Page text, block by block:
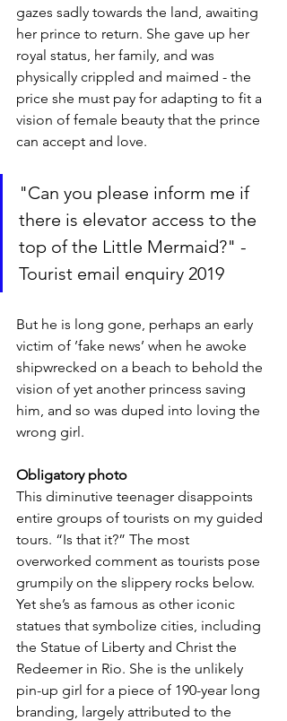
gazes sadly towards the land, awaiting
her prince to return. She gave up her
royal status, her family, and was
physically crippled and maimed - the
price she must pay for adapting to fit a
vision of female beauty that the prince
can accept and love.
"Can you please inform me if
there is elevator access to the
top of the Little Mermaid?" -
Tourist email enquiry 2019
But he is long gone, perhaps an early
victim of ’fake news’ when he awoke
shipwrecked on a beach to behold the
vision of yet another princess saving
him, and so was duped into loving the
wrong girl.
Obligatory photo
This diminutive teenager disappoints
entire groups of tourists on my guided
tours. “Is that it?” The most
overworked comment as tourists pose
grumpily on the slippery rocks below.
Yet she’s as famous as other iconic
statues that symbolize cities, including
the Statue of Liberty and Christ the
Redeemer in Rio. She is the unlikely
pin-up girl for a piece of 190-year long
branding, largely attributed to the